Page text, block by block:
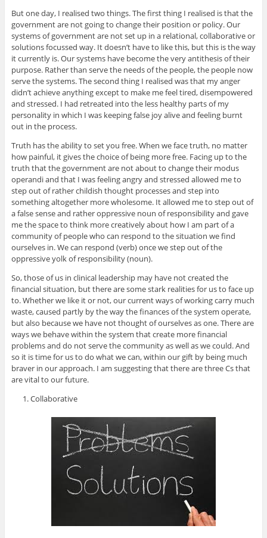
But one day, I realised two things. The first thing I realised is that the
government are not going to change their position or policy. Our
systems of government are not set up in a relational, collaborative or
solutions focussed way. It doesn’t have to like this, but this is the way
it currently is. Our systems have become the very antithesis of their
purpose. Rather than serve the needs of the people, the people now
serve the systems. The second thing I realised was that my anger
didn’t achieve anything except to make me feel tired, disempowered
and stressed. I had retreated into the less healthy parts of my
personality in which I was keeping false joy alive and feeling burnt
out in the process.
Truth has the ability to set you free. When we face truth, no matter
how painful, it gives the choice of being more free. Facing up to the
truth that the government are not about to change their modus
operandi and that I was feeling angry and stressed allowed me to
step out of rather childish thought processes and step into
something altogether more wholesome. It allowed me to step out of
a false sense and rather oppressive noun of responsibility and gave
me the space to think more creatively about how I am part of a
community of people who can respond to the situation we find
ourselves in. We can respond (verb) once we step out of the
oppressive yolk of responsibility (noun).
So, those of us in clinical leadership may have not created the
financial situation, but there are some stark realities for us to face up
to. Whether we like it or not, our current ways of working carry much
waste, caused partly by the way the finances of the system operate,
but also because we have not thought of ourselves as one. There are
ways we behave within the system that create more financial
problems and do not serve the community as well as we could. And
so it is time for us to do what we can, within our gift by being much
braver in our approach. I am suggesting that there are three Cs that
are vital to our future.
Collaborative